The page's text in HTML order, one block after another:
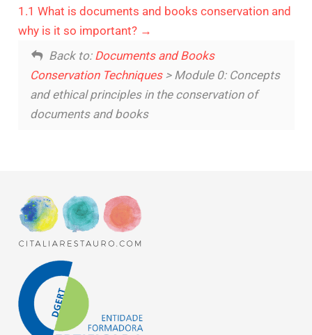
1.1 What is documents and books conservation and
why is it so important?
Back to: Documents and Books
Conservation Techniques> Module 0: Concepts
and ethical principles in the conservation of
documents and books